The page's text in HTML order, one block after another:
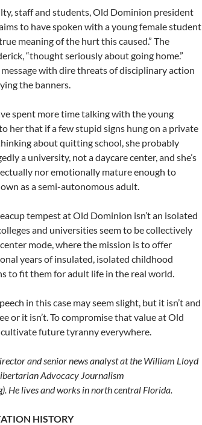
staff and students, Old Dominion president
to have spoken with a young female student
meaning of the hurt this caused.” The
“thought seriously about going home.”
with dire threats of disciplinary action
the banners.
spent more time talking with the young
her that if a few stupid signs hung on a private
about quitting school, she probably
a university, not a daycare center, and she’s
nor emotionally mature enough to
as a semi-autonomous adult.
tempest at Old Dominion isn’t an isolated
and universities seem to be collectively
mode, where the mission is to offer
years of insulated, isolated childhood
to fit them for adult life in the real world.
in this case may seem slight, but it isn’t and
or it isn’t. To compromise that value at Old
future tyranny everywhere.
and senior news analyst at the William Lloyd
Advocacy Journalism
He lives and works in north central Florida.
HISTORY